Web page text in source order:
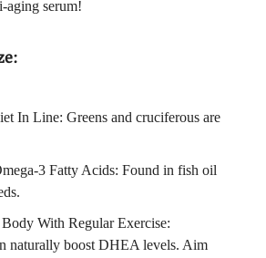
aging serum!
In Line: Greens and cruciferous are
3 Fatty Acids: Found in fish oil
With Regular Exercise:
naturally boost DHEA levels. Aim